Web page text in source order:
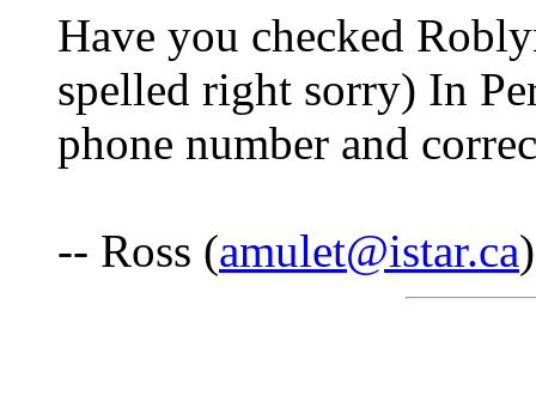
Have you checked
spelled right sorry) In
phone number and
-- Ross (amulet@istar.ca